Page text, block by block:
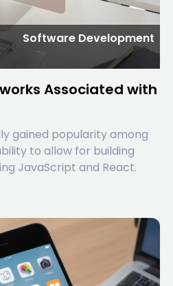
Software Development
Associated with
gained popularity among
to allow for building
JavaScript and React.